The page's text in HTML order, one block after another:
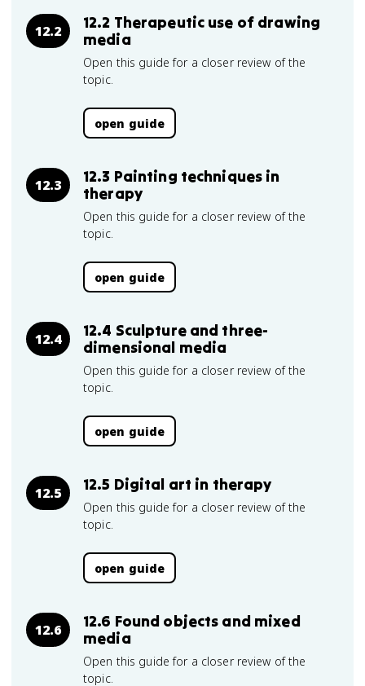
12.2
12.2 Therapeutic use of drawing
media
Open this guide for a closer review of the
topic.
open guide
12.3
12.3 Painting techniques in
therapy
Open this guide for a closer review of the
topic.
open guide
12.4
12.4 Sculpture and three-
dimensional media
Open this guide for a closer review of the
topic.
open guide
12.5 12.5 Digital art in therapy
Open this guide for a closer review of the
topic.
open guide
12.6
12.6 Found objects and mixed
media
Open this guide for a closer review of the
topic.